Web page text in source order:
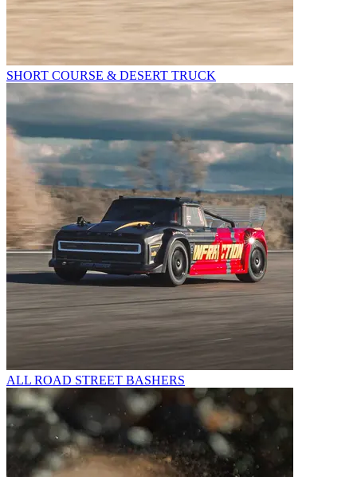
SHORT COURSE & DESERT TRUCK
ALL ROAD STREET BASHERS